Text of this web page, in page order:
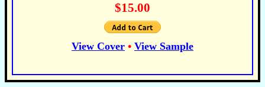
$15.00
View Cover • View Sample